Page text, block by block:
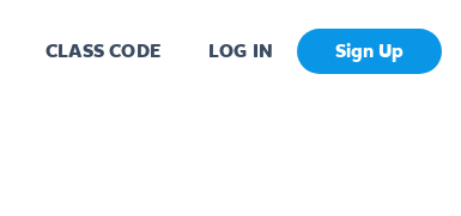
CLASS CODE LOG IN Sign Up